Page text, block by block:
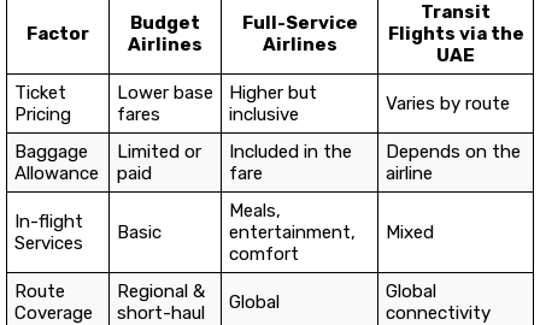
Factor
Budget
Airlines
Full-Service
Airlines
Transit
Flights via the
UAE
Ticket
Pricing
Lower base
fares
Higher but
inclusive
Varies by route
Baggage
Allowance
Limited or
paid
Included in the
fare
Depends on the
airline
In-flight
Services
Basic
Meals,
entertainment,
comfort
Mixed
Route
Coverage
Regional &
short-haul
Global
Global
connectivity